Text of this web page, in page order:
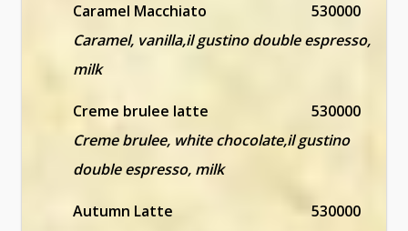
Caramel Macchiato
530000
Caramel, vanilla,il gustino double espresso,
milk
Creme brulee latte
530000
Creme brulee, white chocolate,il gustino
double espresso, milk
Autumn Latte
530000